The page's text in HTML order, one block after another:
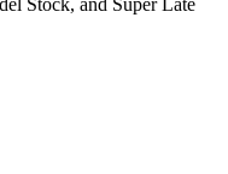
Stock, and Super Late